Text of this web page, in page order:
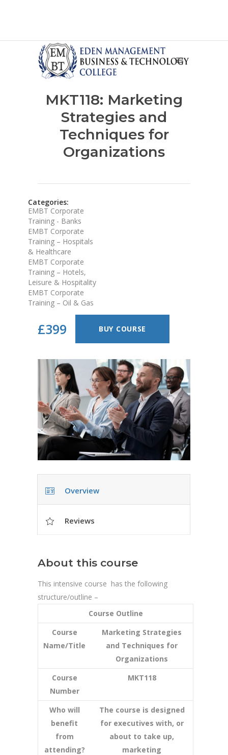
MKT118: Marketing
Strategies and
Techniques for
Organizations
Categories:
EMBT Corporate
Training - Banks
EMBT Corporate
Training – Hospitals
& Healthcare
EMBT Corporate
Training – Hotels,
Leisure & Hospitality
EMBT Corporate
Training – Oil & Gas
£399 BUY COURSE
Overview
Reviews
About this course
This intensive course has the following
structure/outline –
Course Outline
Course
Name/Title
Marketing Strategies
and Techniques for
Organizations
Course
Number
MKT118
Who will
benefit
from
attending?
The course is designed
for executives with, or
about to take up,
marketing